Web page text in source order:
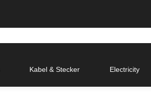
Kabel & Stecker Electricity